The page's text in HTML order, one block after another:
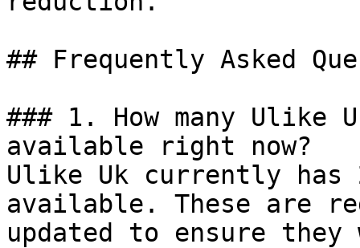
## Frequently Asked
### 1. How many Ulike
available right now?
Ulike Uk currently has
available. These are
updated to ensure